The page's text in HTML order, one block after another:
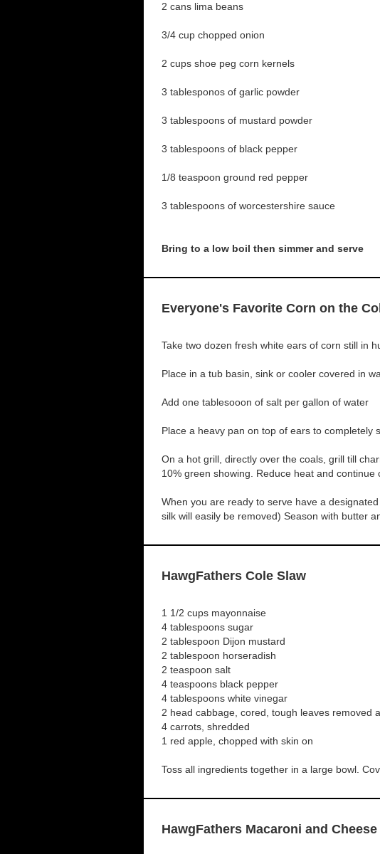
2 cans lima beans
3/4 cup chopped onion
2 cups shoe peg corn kernels
3 tablesponos of garlic powder
3 tablespoons of mustard powder
3 tablespoons of black pepper
1/8 teaspoon ground red pepper
3 tablespoons of worcestershire sauce
Bring to a low boil then simmer and serve
Everyone's Favorite Corn on the
Take two dozen fresh white ears of corn still in
Place in a tub basin, sink or cooler covered in
Add one tablesooon of salt per gallon of water
Place a heavy pan on top of ears to
On a hot grill, directly over the coals, grill till
10% green showing. Reduce heat and
When you are ready to serve have a
silk will easily be removed) Season with butter
HawgFathers Cole Slaw
1 1/2 cups mayonnaise
4 tablespoons sugar
2 tablespoon Dijon mustard
2 tablespoon horseradish
2 teaspoon salt
4 teaspoons black pepper
4 tablespoons white vinegar
2 head cabbage, cored, tough leaves removed
4 carrots, shredded
1 red apple, chopped with skin on
Toss all ingredients together in a large bowl.
HawgFathers Macaroni and Cheese